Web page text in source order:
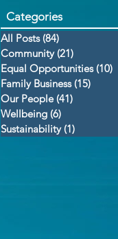
Categories
All Posts (84)
Community (21)
Equal Opportunities (10)
Family Business (15)
Our People (41)
Wellbeing (6)
Sustainability (1)